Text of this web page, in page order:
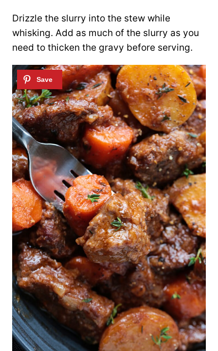
Drizzle the slurry into the stew while
whisking. Add as much of the slurry as you
need to thicken the gravy before serving.